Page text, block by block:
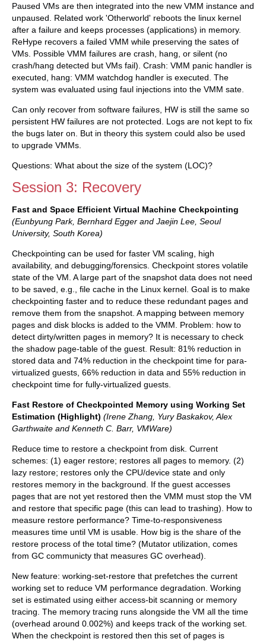
Paused VMs are then integrated into the new VMM instance and
unpaused. Related work 'Otherworld' reboots the linux kernel
after a failure and keeps processes (applications) in memory.
ReHype recovers a failed VMM while preserving the sates of
VMs. Possible VMM failures are crash, hang, or silent (no
crash/hang detected but VMs fail). Crash: VMM panic handler is
executed, hang: VMM watchdog handler is executed. The
system was evaluated using faul injections into the VMM sate.
Can only recover from software failures, HW is still the same so
persistent HW failures are not protected. Logs are not kept to fix
the bugs later on. But in theory this system could also be used
to upgrade VMMs.
Questions: What about the size of the system (LOC)?
Session 3: Recovery
Fast and Space Efficient Virtual Machine Checkpointing
(Eunbyung Park, Bernhard Egger and Jaejin Lee, Seoul
University, South Korea)
Checkpointing can be used for faster VM scaling, high
availability, and debugging/forensics. Checkpoint stores volatile
state of the VM. A large part of the snapshot data does not need
to be saved, e.g., file cache in the Linux kernel. Goal is to make
checkpointing faster and to reduce these redundant pages and
remove them from the snapshot. A mapping between memory
pages and disk blocks is added to the VMM. Problem: how to
detect dirty/written pages in memory? It is necessary to check
the shadow page-table of the guest. Result: 81% reduction in
stored data and 74% reduction in the checkpoint time for para-
virtualized guests, 66% reduction in data and 55% reduction in
checkpoint time for fully-virtualized guests.
Fast Restore of Checkpointed Memory using Working Set
Estimation (Highlight) (Irene Zhang, Yury Baskakov, Alex
Garthwaite and Kenneth C. Barr, VMWare)
Reduce time to restore a checkpoint from disk. Current
schemes: (1) eager restore; restores all pages to memory. (2)
lazy restore; restores only the CPU/device state and only
restores memory in the background. If the guest accesses
pages that are not yet restored then the VMM must stop the VM
and restore that specific page (this can lead to trashing). How to
measure restore performance? Time-to-responsiveness
measures time until VM is usable. How big is the share of the
restore process of the total time? (Mutator utilization, comes
from GC communicty that measures GC overhead).
New feature: working-set-restore that prefetches the current
working set to reduce VM performance degradation. Working
set is estimated using either access-bit scanning or memory
tracing. The memory tracing runs alongside the VM all the time
(overhead around 0.002%) and keeps track of the working set.
When the checkpoint is restored then this set of pages is